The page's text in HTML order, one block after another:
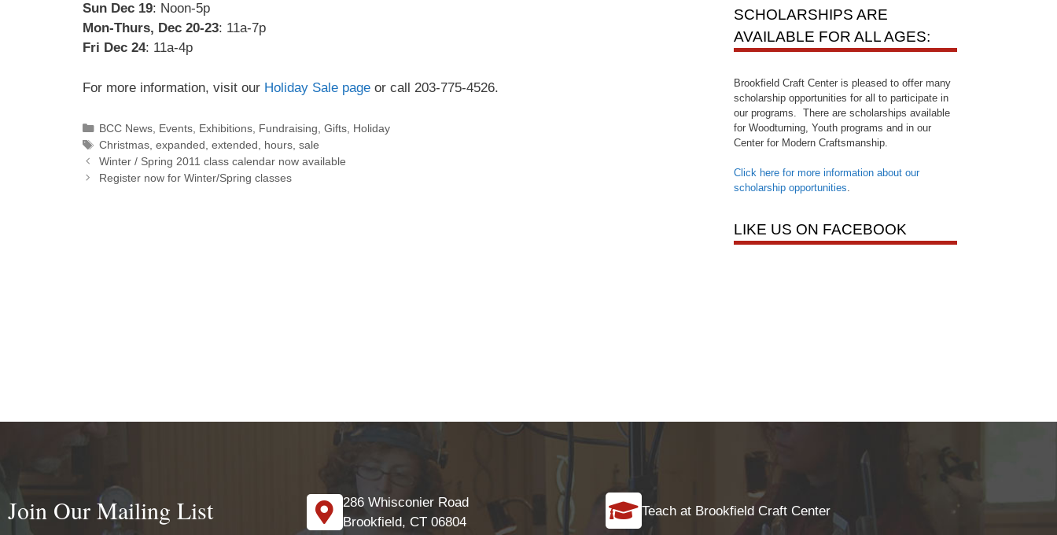
Sun Dec 19: Noon-5p
Mon-Thurs, Dec 20-23: 11a-7p
Fri Dec 24: 11a-4p
For more information, visit our Holiday Sale pageor call 203-775-4526.
BCC News Events Exhibitions Fundraising ,Gifts Holiday
Christmas ,expanded ,extended hours ,sale
Winter / Spring 2011 class calendar now available
Register now for Winter/Spring classes
SCHOLARSHIPS ARE
AVAILABLE FOR ALL AGES:
Brookfield Craft Center is pleased to offer many
scholarship opportunities for all to participate in
our programs. There are scholarships available
for Woodturning, Youth programs and in our
Center for Modern Craftsmanship.
Click here for more information about our
scholarship opportunities.
LIKE US ON FACEBOOK
Join Our Mailing List
286 Whisconier Road
Brookfield, CT 06804
Teach at Brookfield Craft Center